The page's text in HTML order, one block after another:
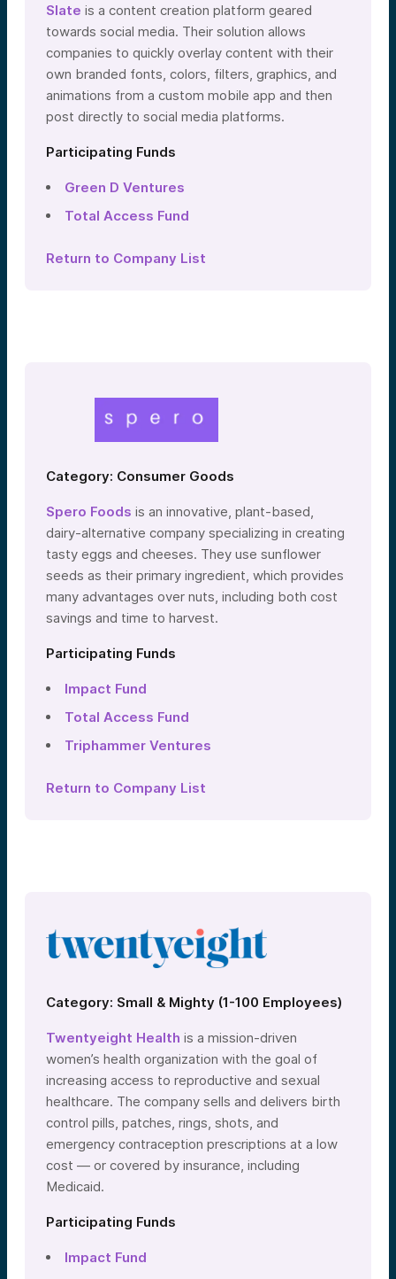
Slate is a content creation platform geared
towards social media. Their solution allows
companies to quickly overlay content with their
own branded fonts, colors, filters, graphics, and
animations from a custom mobile app and then
post directly to social media platforms.
Participating Funds
Green D Ventures
Total Access Fund
Return to Company List
Category: Consumer Goods
Spero Foods is an innovative, plant-based,
dairy-alternative company specializing in creating
tasty eggs and cheeses. They use sunflower
seeds as their primary ingredient, which provides
many advantages over nuts, including both cost
savings and time to harvest.
Participating Funds
Impact Fund
Total Access Fund
Triphammer Ventures
Return to Company List
Category: Small & Mighty (1-100 Employees)
Twentyeight Health is a mission-driven
women’s health organization with the goal of
increasing access to reproductive and sexual
healthcare. The company sells and delivers birth
control pills, patches, rings, shots, and
emergency contraception prescriptions at a low
cost — or covered by insurance, including
Medicaid.
Participating Funds
Impact Fund